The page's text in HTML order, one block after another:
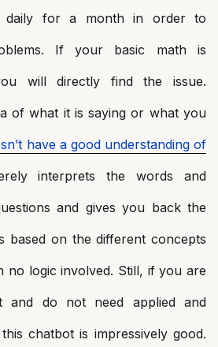
daily for a month in order to
If your basic math is
will directly find the issue.
of what it is saying or what you
have a good understanding of
interprets the words and
and gives you back the
based on the different concepts
no logic involved. Still, if you are
and do not need applied and
chatbot is impressively good.